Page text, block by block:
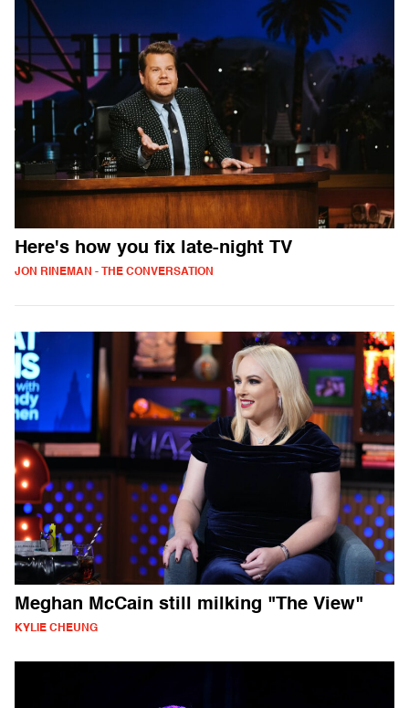
Here's how you fix late-night TV
JON RINEMAN - THE CONVERSATION
Meghan McCain still milking "The View"
KYLIE CHEUNG